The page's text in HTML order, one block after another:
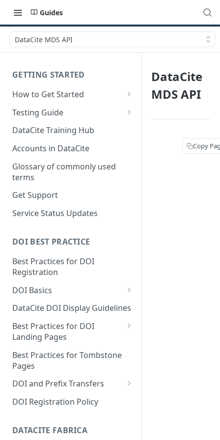
Guides
DataCite MDS API
GETTING STARTED
How to Get Started
Quick Start Guides
Testing Guide
Get a test account
Create a Repository in Fabrica
Differences Between Test and
Test Accounts Policy
DataCite Training Hub
Accounts in DataCite
Glossary of commonly used
terms
Get Support
Service Status Updates
DOI BEST PRACTICE
Best Practices for DOI
Registration
DOI Basics
DOI States
DOI Persistence
DataCite DOI Display Guidelines
Best Practices for DOI
Landing Pages
Schema.org markup for
repository landing pages
Landing pages and Google
Best Practices for Tombstone
Pages
DOI and Prefix Transfers
Prefix Transfers and Aliasing
DOI transfers
DOI Registration Policy
DATACITE FABRICA
DataCite
MDS API
Copy